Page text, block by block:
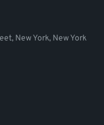
New York, New York